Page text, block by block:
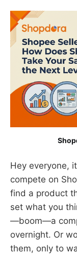
Hey everyone,
compete on
find a product
set what you
—boom—a
overnight. Or
them, only to